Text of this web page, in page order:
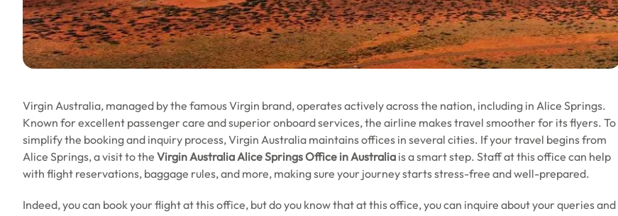
Virgin Australia, managed by the famous Virgin brand, operates actively across the nation, including in Alice Springs.
Known for excellent passenger care and superior onboard services, the airline makes travel smoother for its flyers. To
simplify the booking and inquiry process, Virgin Australia maintains offices in several cities. If your travel begins from
Alice Springs, a visit to the Virgin Australia Alice Springs Office in Australia is a smart step. Staff at this office can help
with flight reservations, baggage rules, and more, making sure your journey starts stress-free and well-prepared.
Indeed, you can book your flight at this office, but do you know that at this office, you can inquire about your queries and